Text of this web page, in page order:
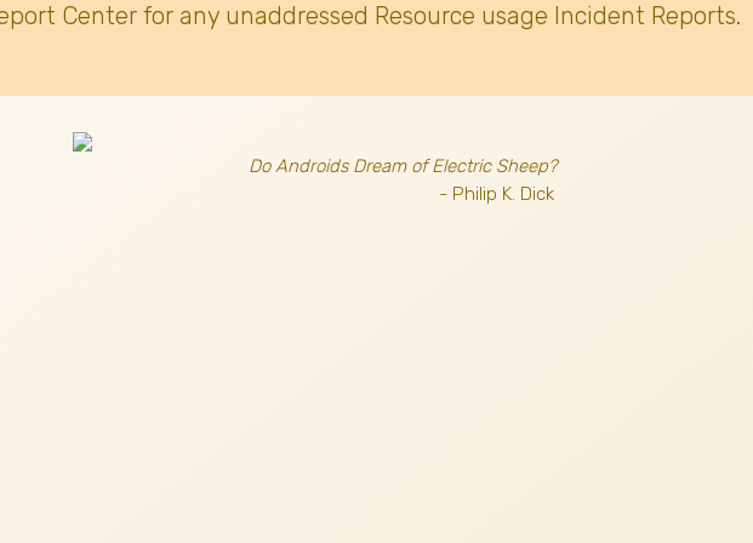
Center for any unaddressed Resource usage Incident Reports.
Do Androids Dream of Electric Sheep?
- Philip K. Dick